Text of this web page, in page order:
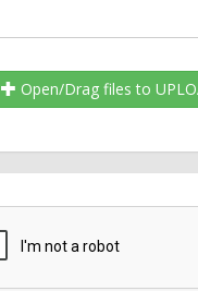
Open/Drag files to